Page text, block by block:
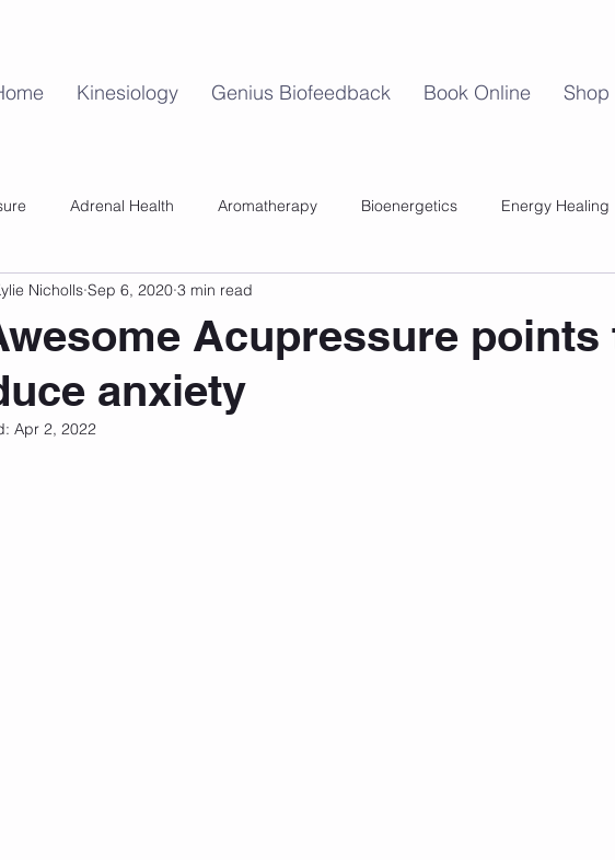
Kinesiology Genius Biofeedback Book Online Shop
Adrenal Health Aromatherapy Bioenergetics Energy Healing
Mental Health Mind Body Balance
Acupressure points
anxiety
Nicholls Sep 6, 2020 3 min read
Apr 2, 2022